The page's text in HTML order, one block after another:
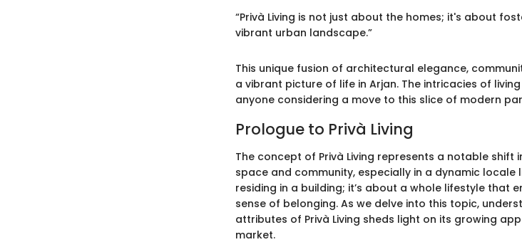
“Privà Living is not just about the homes; it's about
vibrant urban landscape.”
This unique fusion of architectural elegance,
a vibrant picture of life in Arjan. The intricacies of
anyone considering a move to this slice of modern
Prologue to Privà Living
The concept of Privà Living represents a notable shift
space and community, especially in a dynamic locale
residing in a building; it’s about a whole lifestyle that
sense of belonging. As we delve into this topic,
attributes of Privà Living sheds light on its growing
market.